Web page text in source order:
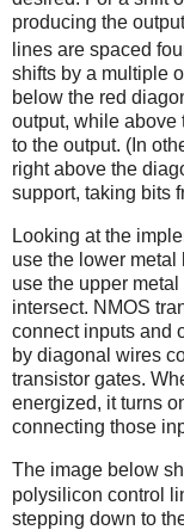
producing the
lines are spaced
shifts by a multiple
below the red
output, while above
to the output. (In
right above the
support, taking bits
Looking at the
use the lower
use the upper
intersect. NMOS
connect inputs and
by diagonal wires
transistor gates.
energized, it turns
connecting those
The image below
polysilicon control
stepping down to